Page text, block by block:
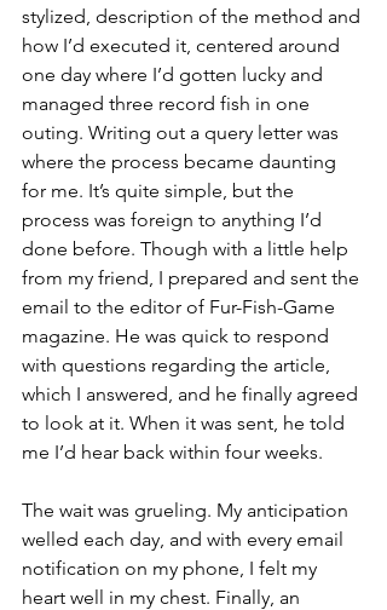
stylized, description of the method and
how I’d executed it, centered around
one day where I’d gotten lucky and
managed three record fish in one
outing. Writing out a query letter was
where the process became daunting
for me. It’s quite simple, but the
process was foreign to anything I’d
done before. Though with a little help
from my friend, I prepared and sent the
email to the editor of Fur-Fish-Game
magazine. He was quick to respond
with questions regarding the article,
which I answered, and he finally agreed
to look at it. When it was sent, he told
me I’d hear back within four weeks.
The wait was grueling. My anticipation
welled each day, and with every email
notification on my phone, I felt my
heart well in my chest. Finally, an